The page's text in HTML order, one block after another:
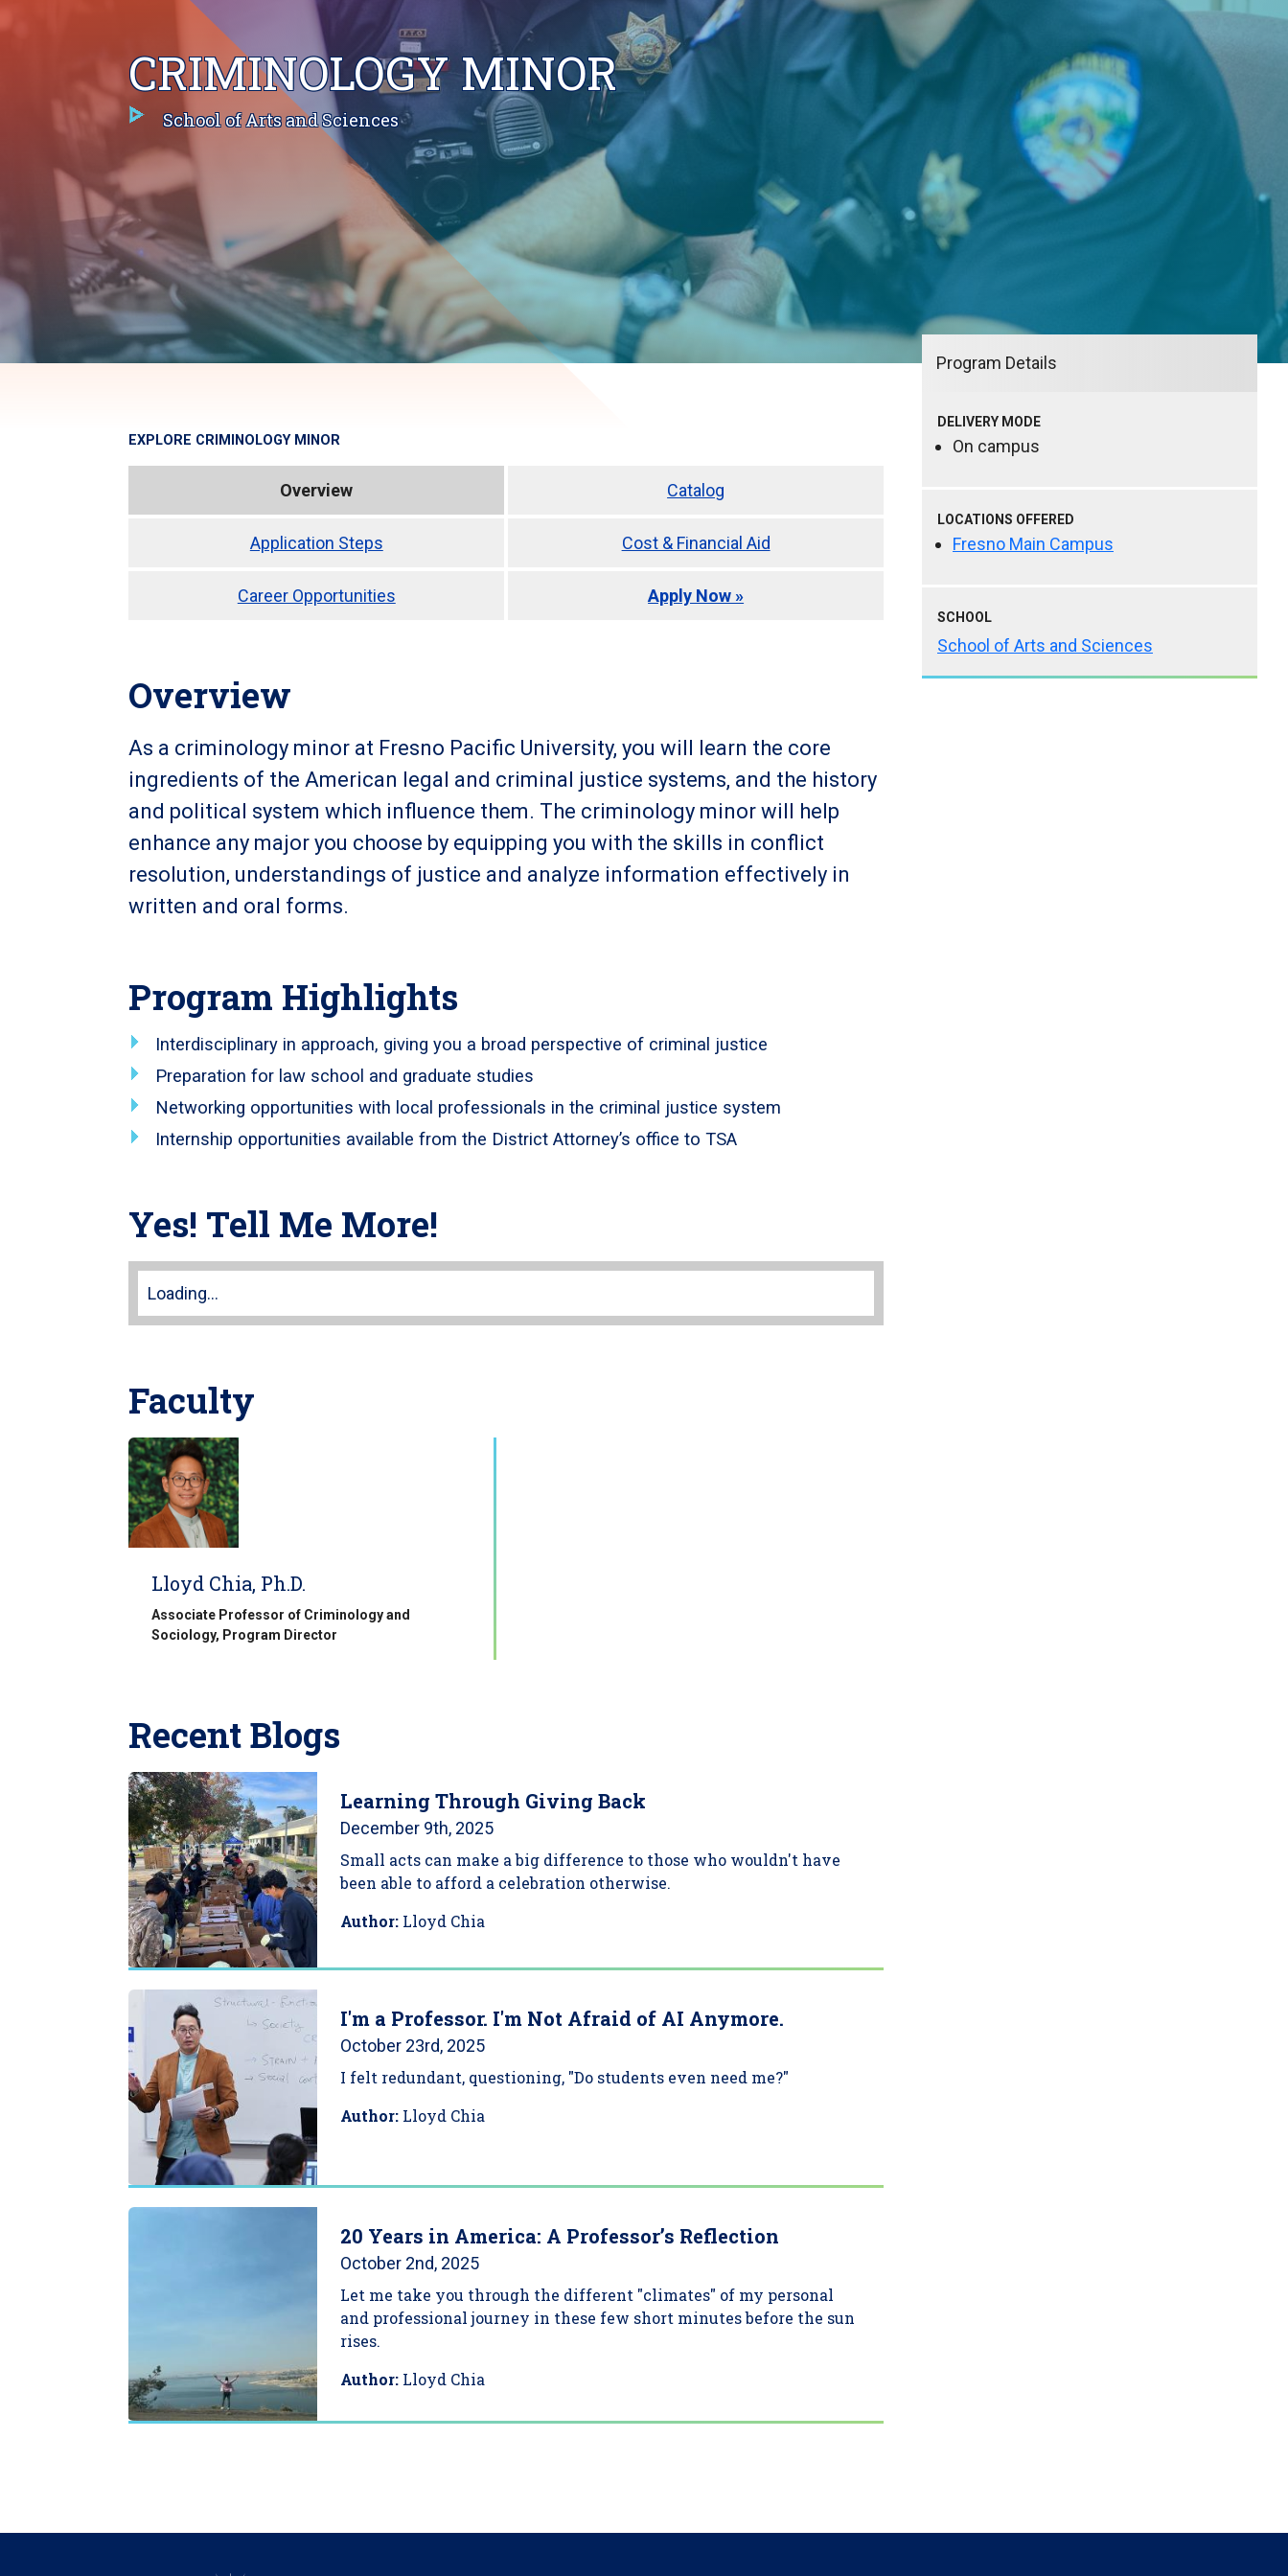
CRIMINOLOGY MINOR
School of Arts and Sciences
EXPLORE CRIMINOLOGY MINOR
Overview Catalog
Application Steps Cost & Financial Aid
Career Opportunities Apply Now »
Overview
As a criminology minor at Fresno Pacific University, you will learn the core
ingredients of the American legal and criminal justice systems, and the history
and political system which influence them. The criminology minor will help
enhance any major you choose by equipping you with the skills in conflict
resolution, understandings of justice and analyze information effectively in
written and oral forms.
Program Highlights
Interdisciplinary in approach, giving you a broad perspective of criminal justice
Preparation for law school and graduate studies
Networking opportunities with local professionals in the criminal justice system
Internship opportunities available from the District Attorney’s office to TSA
Yes! Tell Me More!
Loading...
Faculty
Lloyd Chia, Ph.D.
Associate Professor of Criminology and
Sociology, Program Director
Recent Blogs
Learning Through Giving Back
December 9th, 2025
Small acts can make a big difference to those who wouldn't have
been able to afford a celebration otherwise.
Author: Lloyd Chia
I'm a Professor. I'm Not Afraid of AI Anymore.
October 23rd, 2025
I felt redundant, questioning, "Do students even need me?"
Author: Lloyd Chia
20 Years in America: A Professor’s Reflection
October 2nd, 2025
Let me take you through the different "climates" of my personal
and professional journey in these few short minutes before the sun
rises.
Author: Lloyd Chia
Program Details
DELIVERY MODE
On campus
LOCATIONS OFFERED
Fresno Main Campus
SCHOOL
School of Arts and Sciences